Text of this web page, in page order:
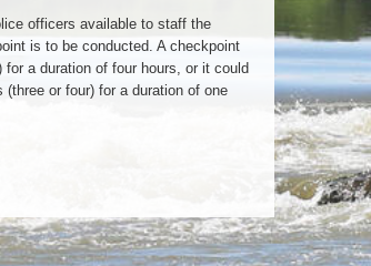
officers available to staff the
is to be conducted. A checkpoint
a duration of four hours, or it could
or four) for a duration of one